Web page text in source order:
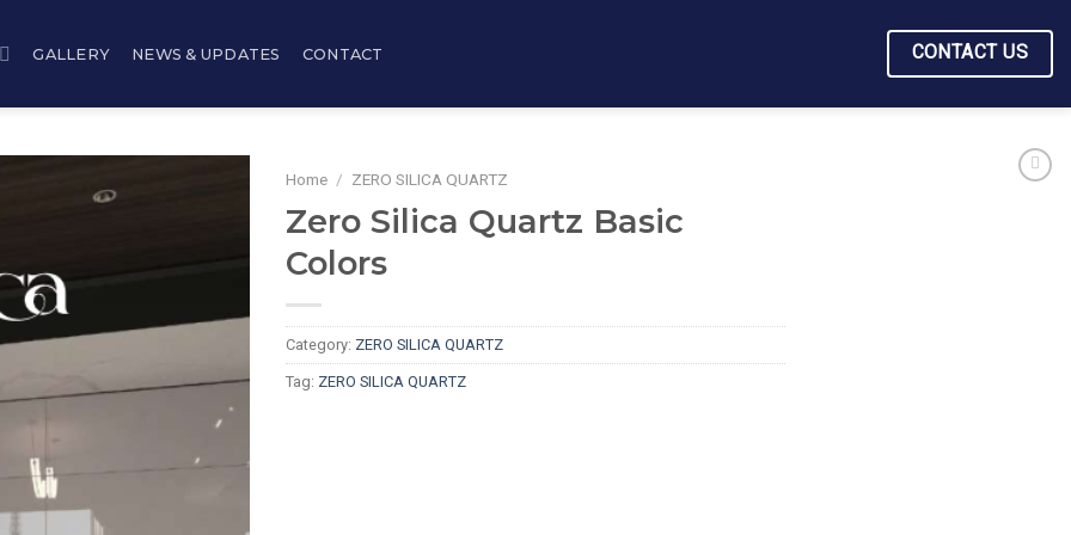
GALLERY NEWS & UPDATES CONTACT CONTACT US
Home / ZERO SILICA QUARTZ
Zero Silica Quartz Basic
Colors
Category: ZERO SILICA QUARTZ
Tag: ZERO SILICA QUARTZ